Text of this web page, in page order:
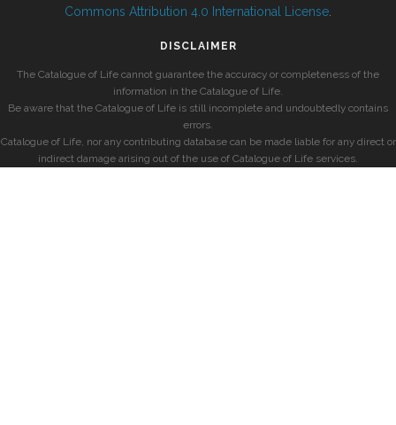
Commons Attribution 4.0 International License
DISCLAIMER
The Catalogue of Life cannot guarantee the accuracy or completeness of the
information in the Catalogue of Life.
Be aware that the Catalogue of Life is still incomplete and undoubtedly contains
errors.
Catalogue of Life, nor any contributing database can be made liable for any direct or
indirect damage arising out of the use of Catalogue of Life services.